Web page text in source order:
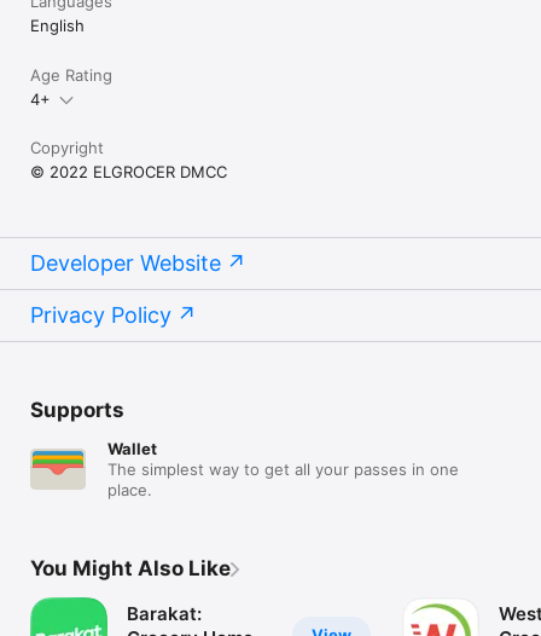
English
Age Rating
4+
Copyright
© 2022 ELGROCER DMCC
Developer Website
Privacy Policy
Supports
Wallet
The simplest way to get all your passes in one
place.
You Might Also Like
Barakat: